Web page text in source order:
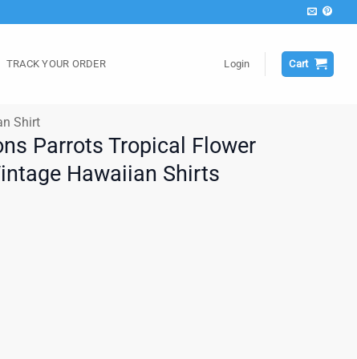
TRACK YOUR ORDER Login Cart
Shirt
Parrots Tropical Flower
Hawaiian Shirts